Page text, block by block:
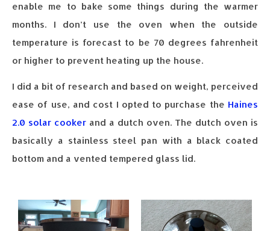
enable me to bake some things during the warmer
months. I don’t use the oven when the outside
temperature is forecast to be 70 degrees fahrenheit
or higher to prevent heating up the house.
I did a bit of research and based on weight, perceived
ease of use, and cost I opted to purchase the Haines
2.0 solar cooker and a dutch oven. The dutch oven is
basically a stainless steel pan with a black coated
bottom and a vented tempered glass lid.